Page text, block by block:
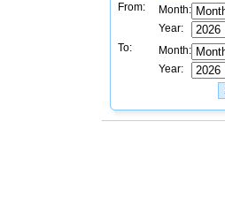
From:
Month:
Year:
To:
Month:
Year: